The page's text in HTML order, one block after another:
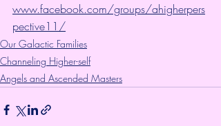
www.facebook.com/groups/ahigherpers
pective11/
Our Galactic Families
Channeling Higher-self
Angels and Ascended Masters